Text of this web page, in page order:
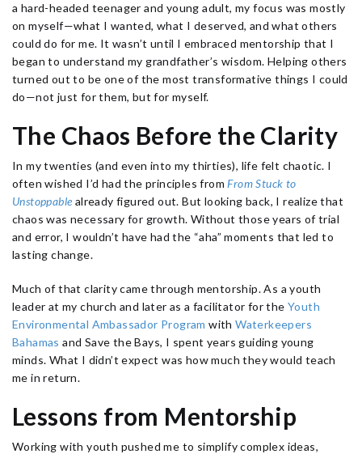
a hard-headed teenager and young adult, my focus was mostly
on myself—what I wanted, what I deserved, and what others
could do for me. It wasn’t until I embraced mentorship that I
began to understand my grandfather’s wisdom. Helping others
turned out to be one of the most transformative things I could
do—not just for them, but for myself.
The Chaos Before the Clarity
In my twenties (and even into my thirties), life felt chaotic. I
often wished I’d had the principles fromFrom Stuck to
Unstoppable already figured out. But looking back, I realize that
chaos was necessary for growth. Without those years of trial
and error, I wouldn’t have had the “aha” moments that led to
lasting change.
Much of that clarity came through mentorship. As a youth
leader at my church and later as a facilitator for the Youth
Environmental Ambassador Program withWaterkeepers
Bahamas and Save the Bays, I spent years guiding young
minds. What I didn’t expect was how much they would teach
me in return.
Lessons from Mentorship
Working with youth pushed me to simplify complex ideas,